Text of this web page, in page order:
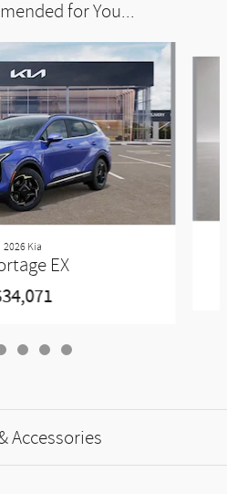
for You...
2026 Kia
EX
Accessories